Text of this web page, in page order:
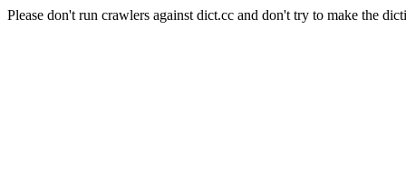
Please don't run crawlers against dict.cc and don't try to make the